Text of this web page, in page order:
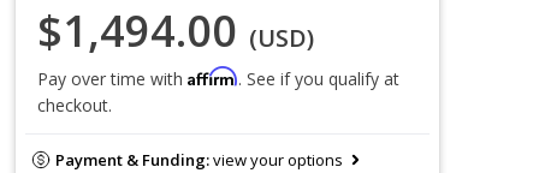
$1,494.00 (USD)
Pay over time with Affirm. See if you qualify at
checkout.
Payment & Funding:view your options